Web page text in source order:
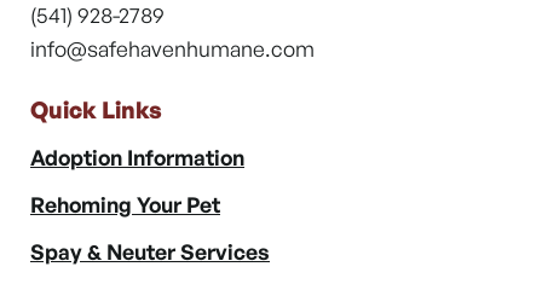
(541) 928-2789
info@safehavenhumane.com
Quick Links
Adoption Information
Rehoming Your Pet
Spay & Neuter Services